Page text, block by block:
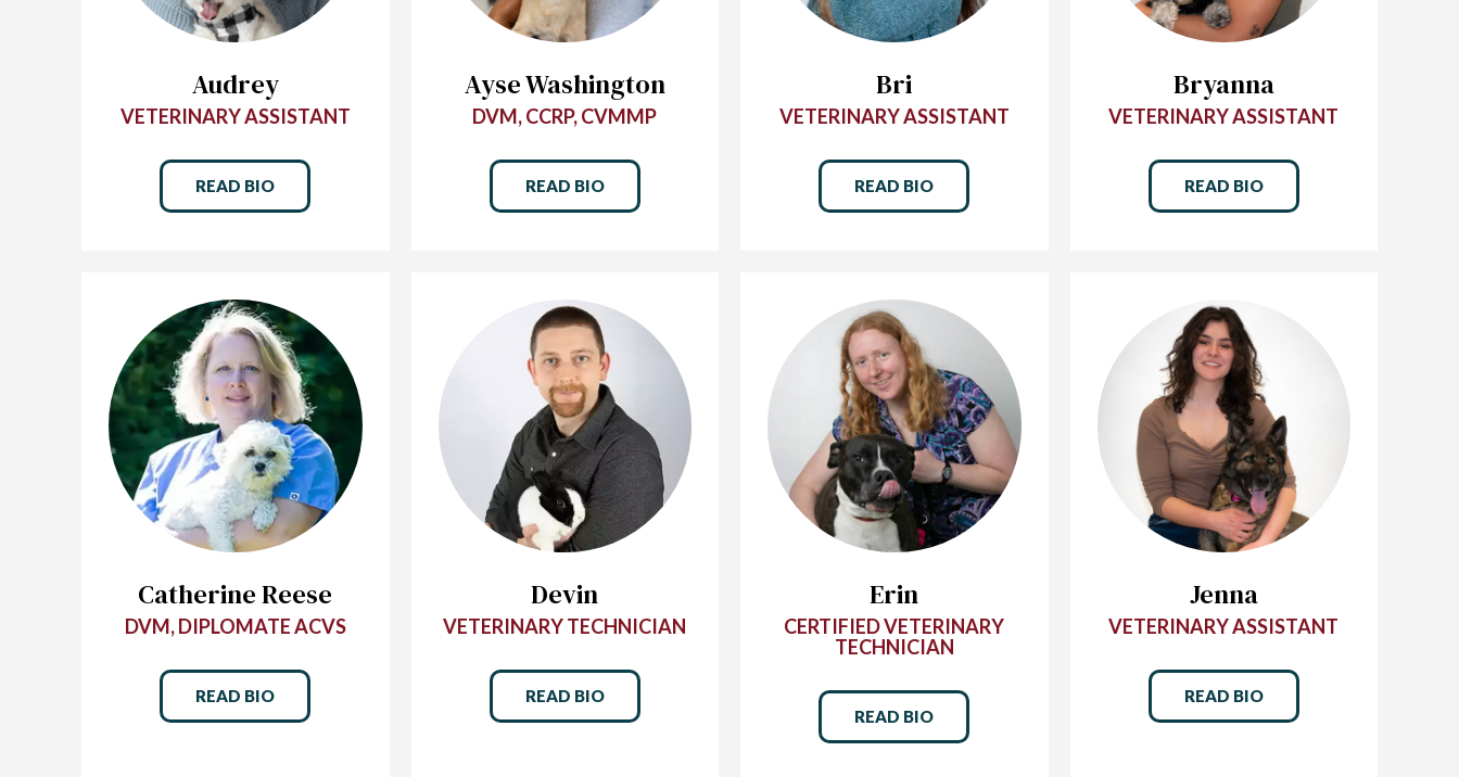
Audrey
VETERINARY ASSISTANT
READ BIO
Ayse Washington
DVM, CCRP, CVMMP
READ BIO
Bri
VETERINARY ASSISTANT
READ BIO
Bryanna
VETERINARY ASSISTANT
READ BIO
Catherine Reese
DVM, DIPLOMATE ACVS
READ BIO
Devin
VETERINARY TECHNICIAN
READ BIO
Erin
CERTIFIED VETERINARY
TECHNICIAN
READ BIO
Jenna
VETERINARY ASSISTANT
READ BIO